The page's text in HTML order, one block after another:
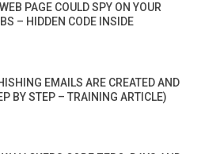
PAGE COULD SPY ON YOUR
– HIDDEN CODE INSIDE
EMAILS ARE CREATED AND
BY STEP – TRAINING ARTICLE)